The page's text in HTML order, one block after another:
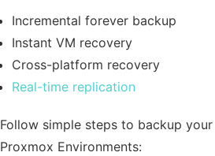
Incremental forever backup
Instant VM recovery
Cross-platform recovery
Real-time replication
Follow simple steps to backup your
Proxmox Environments: